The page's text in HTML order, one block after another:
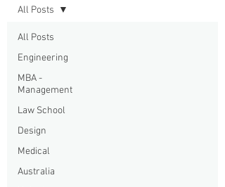
All Posts
Engineering
MBA -
Management
Law School
Design
Medical
Australia
All Posts